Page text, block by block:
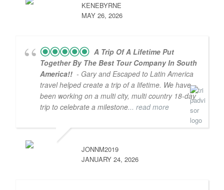
KENEBYRNE
MAY 26, 2026
A Trip Of A Lifetime Put
Together By The Best Tour Company In South
America!! - Gary and Escaped to Latin America
travel helped create a trip of a lifetime. We have
been working on a multi city, multi country 18-day
trip to celebrate a milestone... read more
JONNM2019
JANUARY 24, 2026